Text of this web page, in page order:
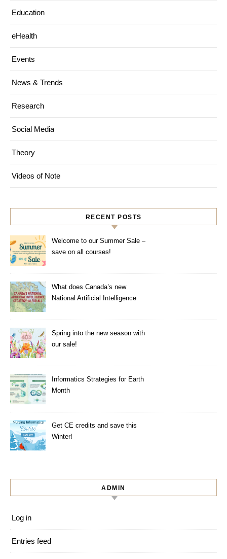
Education
eHealth
Events
News & Trends
Research
Social Media
Theory
Videos of Note
RECENT POSTS
Welcome to our Summer Sale –
save on all courses!
What does Canada’s new
National Artificial Intelligence
Spring into the new season with
our sale!
Informatics Strategies for Earth
Month
Get CE credits and save this
Winter!
ADMIN
Log in
Entries feed